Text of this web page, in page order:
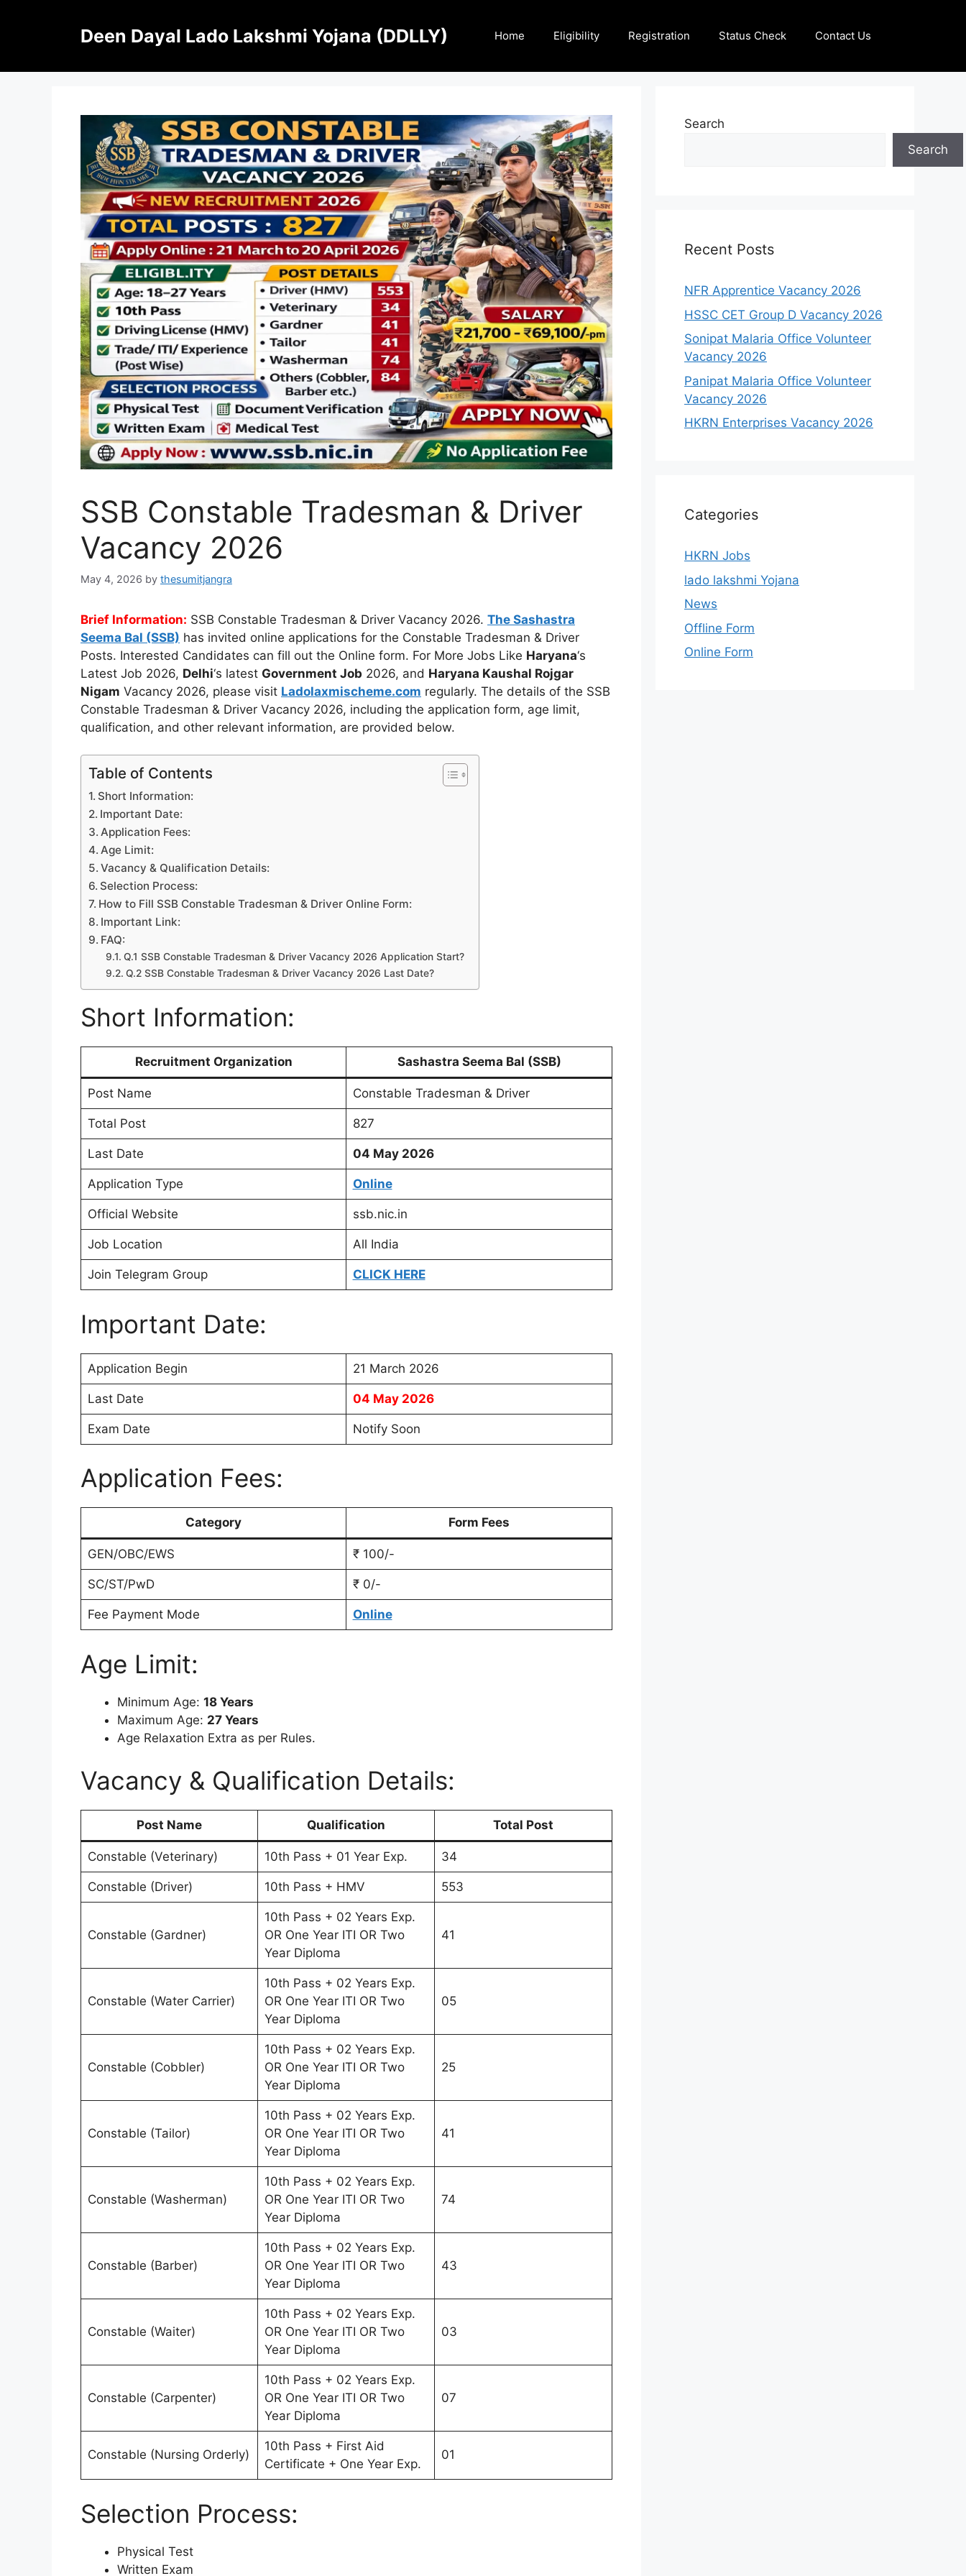
Deen Dayal Lado Lakshmi Yojana (DDLLY) Home Eligibility Registration Status Check Contact Us
SSB Constable Tradesman & Driver
Vacancy 2026
May 4, 2026 by thesumitjangra
Brief Information: SSB Constable Tradesman & Driver Vacancy 2026. The Sashastra
Seema Bal (SSB) has invited online applications for the Constable Tradesman & Driver
Posts. Interested Candidates can fill out the Online form. For More Jobs Like Haryana‘s
Latest Job 2026, Delhi‘s latest Government Job 2026, and Haryana Kaushal Rojgar
Nigam Vacancy 2026, please visit Ladolaxmischeme.com regularly. The details of the SSB
Constable Tradesman & Driver Vacancy 2026, including the application form, age limit,
qualification, and other relevant information, are provided below.
Table of Contents
Short Information:
Important Date:
Application Fees:
Age Limit:
Vacancy & Qualification Details:
Selection Process:
How to Fill SSB Constable Tradesman & Driver Online Form:
Important Link:
FAQ:
Q.1 SSB Constable Tradesman & Driver Vacancy 2026 Application Start?
Q.2 SSB Constable Tradesman & Driver Vacancy 2026 Last Date?
Short Information:
Recruitment Organization Sashastra Seema Bal (SSB)
Post Name Constable Tradesman & Driver
Total Post 827
Last Date 04 May 2026
Application Type Online
Official Website ssb.nic.in
Job Location All India
Join Telegram Group CLICK HERE
Important Date:
Application Begin 21 March 2026
Last Date 04 May 2026
Exam Date Notify Soon
Application Fees:
Category Form Fees
GEN/OBC/EWS ₹ 100/-
SC/ST/PwD ₹ 0/-
Fee Payment Mode Online
Age Limit:
Minimum Age: 18 Years
Maximum Age: 27 Years
Age Relaxation Extra as per Rules.
Vacancy & Qualification Details:
Post Name Qualification Total Post
Constable (Veterinary) 10th Pass + 01 Year Exp. 34
Constable (Driver) 10th Pass + HMV 553
Constable (Gardner)
10th Pass + 02 Years Exp.
OR One Year ITI OR Two
Year Diploma
41
Constable (Water Carrier)
10th Pass + 02 Years Exp.
OR One Year ITI OR Two
Year Diploma
05
Constable (Cobbler)
10th Pass + 02 Years Exp.
OR One Year ITI OR Two
Year Diploma
25
Constable (Tailor)
10th Pass + 02 Years Exp.
OR One Year ITI OR Two
Year Diploma
41
Constable (Washerman)
10th Pass + 02 Years Exp.
OR One Year ITI OR Two
Year Diploma
74
Constable (Barber)
10th Pass + 02 Years Exp.
OR One Year ITI OR Two
Year Diploma
43
Constable (Waiter)
10th Pass + 02 Years Exp.
OR One Year ITI OR Two
Year Diploma
03
Constable (Carpenter)
10th Pass + 02 Years Exp.
OR One Year ITI OR Two
Year Diploma
07
Constable (Nursing Orderly)
10th Pass + First Aid
Certificate + One Year Exp.
01
Selection Process:
Physical Test
Written Exam
Search
Search
Recent Posts
NFR Apprentice Vacancy 2026
HSSC CET Group D Vacancy 2026
Sonipat Malaria Office Volunteer
Vacancy 2026
Panipat Malaria Office Volunteer
Vacancy 2026
HKRN Enterprises Vacancy 2026
Categories
HKRN Jobs
lado lakshmi Yojana
News
Offline Form
Online Form